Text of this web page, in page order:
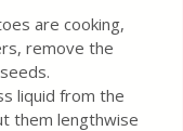
are cooking,
remove the
liquid from the
them lengthwise